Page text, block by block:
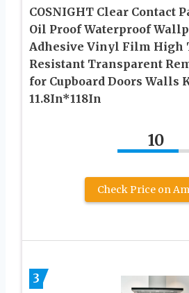
COSNIGHT Clear Contact
Oil Proof Waterproof
Adhesive Vinyl Film High
Resistant Transparent
for Cupboard Doors Walls
11.8In*118In
10
Check Price on
3